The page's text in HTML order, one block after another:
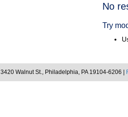
No
Try
3420 Walnut St., Philadelphia, PA 19104-6206 |